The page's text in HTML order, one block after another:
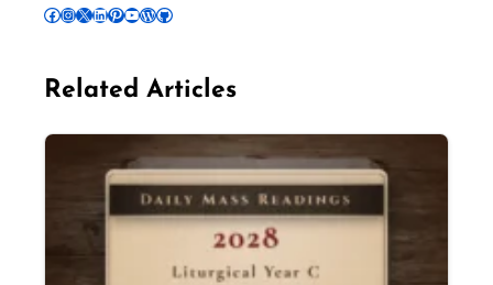
Follow Pradeep on Facebook Follow Pradeep on InstagramFollow Pradeep on X Follow Pradeep on LinkedIn Follow Pradeep on Pinterest Subscribe to Pradeep’s Youtube Channel Follow Pradeep on WordPress Follow Pradeep on GitHub
Related Articles